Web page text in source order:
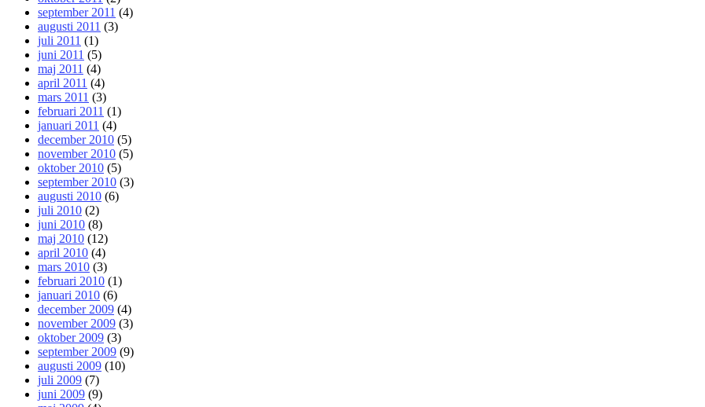
september 2011 (4)
augusti 2011 (3)
juli 2011 (1)
juni 2011 (5)
maj 2011 (4)
april 2011 (4)
mars 2011 (3)
februari 2011 (1)
januari 2011 (4)
december 2010 (5)
november 2010 (5)
oktober 2010 (5)
september 2010 (3)
augusti 2010 (6)
juli 2010 (2)
juni 2010 (8)
maj 2010 (12)
april 2010 (4)
mars 2010 (3)
februari 2010 (1)
januari 2010 (6)
december 2009 (4)
november 2009 (3)
oktober 2009 (3)
september 2009 (9)
augusti 2009 (10)
juli 2009 (7)
juni 2009 (9)